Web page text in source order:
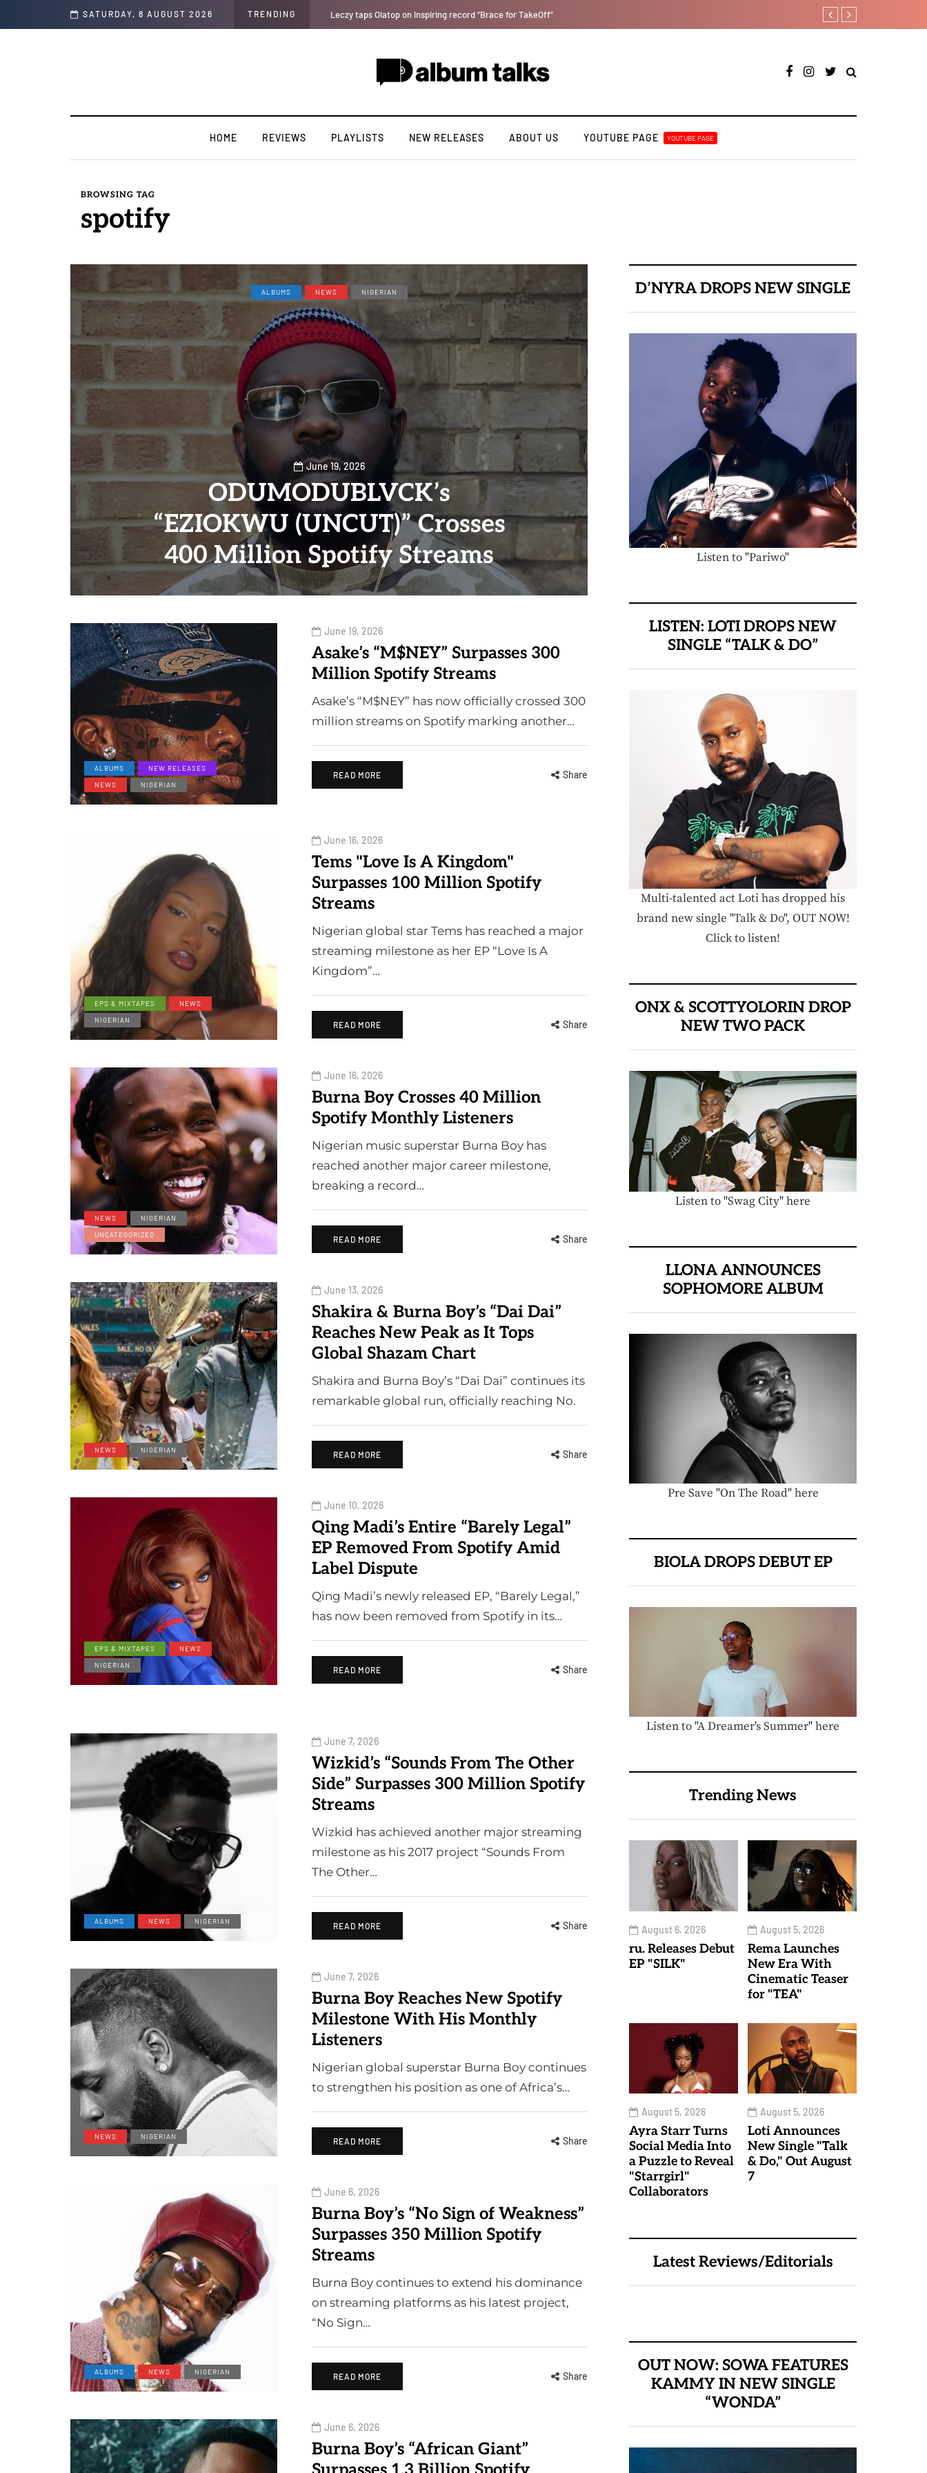
SATURDAY, 8 AUGUST 2026 TRENDING Bella Shmurda hints new debut album "Hypertension". RooBoy: A specialist
HOME REVIEWS PLAYLISTS NEW RELEASES ABOUT US YOUTUBE PAGE YOUTUBE PAGE
BROWSING TAG
spotify
ALBUMS NEWS NIGERIAN
June 19, 2026
ODUMODUBLVCK’s
“EZIOKWU (UNCUT)” Crosses
400 Million Spotify Streams
ALBUMS
NEW RELEASES
NEWS
NIGERIAN
June 19, 2026
Asake’s “M$NEY” Surpasses 300
Million Spotify Streams
Asake’s “M$NEY” has now officially crossed 300
million streams on Spotify marking another…
READ MORE Share
EPS & MIXTAPES
NEWS
NIGERIAN
June 16, 2026
Tems "Love Is A Kingdom"
Surpasses 100 Million Spotify
Streams
Nigerian global star Tems has reached a major
streaming milestone as her EP “Love Is A
Kingdom”…
READ MORE Share
NEWS
NIGERIAN
UNCATEGORIZED
June 16, 2026
Burna Boy Crosses 40 Million
Spotify Monthly Listeners
Nigerian music superstar Burna Boy has
reached another major career milestone,
breaking a record…
READ MORE Share
NEWS NIGERIAN
June 13, 2026
Shakira & Burna Boy’s “Dai Dai”
Reaches New Peak as It Tops
Global Shazam Chart
Shakira and Burna Boy’s “Dai Dai” continues its
remarkable global run, officially reaching No.
READ MORE Share
EPS & MIXTAPES
NEWS
NIGERIAN
June 10, 2026
Qing Madi’s Entire “Barely Legal”
EP Removed From Spotify Amid
Label Dispute
Qing Madi’s newly released EP, “Barely Legal,”
has now been removed from Spotify in its…
READ MORE Share
ALBUMS NEWS NIGERIAN
June 7, 2026
Wizkid’s “Sounds From The Other
Side” Surpasses 300 Million Spotify
Streams
Wizkid has achieved another major streaming
milestone as his 2017 project “Sounds From
The Other…
READ MORE Share
NEWS NIGERIAN
June 7, 2026
Burna Boy Reaches New Spotify
Milestone With His Monthly
Listeners
Nigerian global superstar Burna Boy continues
to strengthen his position as one of Africa’s…
READ MORE Share
ALBUMS NEWS NIGERIAN
June 6, 2026
Burna Boy’s “No Sign of Weakness”
Surpasses 350 Million Spotify
Streams
Burna Boy continues to extend his dominance
on streaming platforms as his latest project,
“No Sign…
READ MORE Share
June 6, 2026
Burna Boy’s “African Giant”
D’NYRA DROPS NEW SINGLE
Listen to "Pariwo"
LISTEN: LOTI DROPS NEW
SINGLE “TALK & DO”
Multi-talented act Loti has dropped his
brand new single "Talk & Do", OUT NOW!
Click to listen!
ONX & SCOTTYOLORIN DROP
NEW TWO PACK
Listen to "Swag City" here
LLONA ANNOUNCES
SOPHOMORE ALBUM
Pre Save "On The Road" here
BIOLA DROPS DEBUT EP
Listen to "A Dreamer's Summer" here
Trending News
August 6, 2026
ru. Releases Debut
EP "SILK"
August 5, 2026
Rema Launches
New Era With
Cinematic Teaser
for "TEA"
August 5, 2026
Ayra Starr Turns
Social Media Into
a Puzzle to Reveal
"Starrgirl"
Collaborators
August 5, 2026
Loti Announces
New Single "Talk
& Do," Out August
7
Latest Reviews/Editorials
OUT NOW: SOWA FEATURES
KAMMY IN NEW SINGLE
“WONDA”